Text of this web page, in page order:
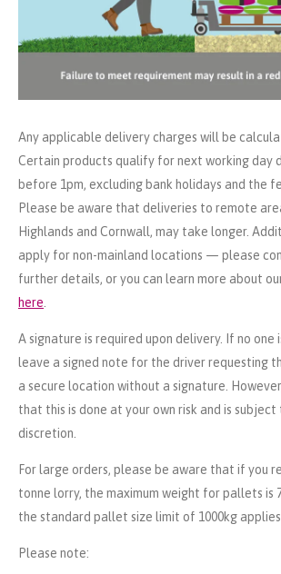
Any applicable delivery charges will be
Certain products qualify for next working day
before 1pm, excluding bank holidays and the
Please be aware that deliveries to remote
Highlands and Cornwall, may take longer.
apply for non-mainland locations — please
further details, or you can learn more about
here
A signature is required upon delivery. If no one
leave a signed note for the driver requesting
a secure location without a signature.
that this is done at your own risk and is
discretion.
For large orders, please be aware that if you
tonne lorry, the maximum weight for pallets is
the standard pallet size limit of 1000kg applies.
Please note: